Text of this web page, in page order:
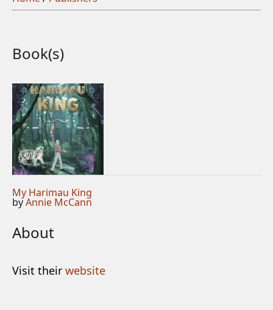
Book(s)
My Harimau King
byAnnie McCann
About
Visit their website